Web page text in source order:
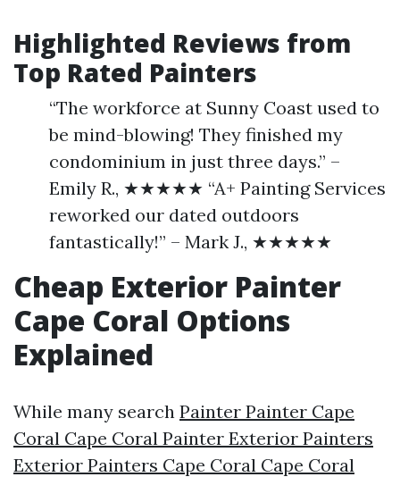
Highlighted Reviews from
Top Rated Painters
“The workforce at Sunny Coast used to
be mind-blowing! They finished my
condominium in just three days.” –
Emily R., ★★★★★ “A+ Painting Services
reworked our dated outdoors
fantastically!” – Mark J., ★★★★★
Cheap Exterior Painter
Cape Coral Options
Explained
While many search Painter Painter Cape
Coral Cape Coral Painter Exterior Painters
Exterior Painters Cape Coral Cape Coral